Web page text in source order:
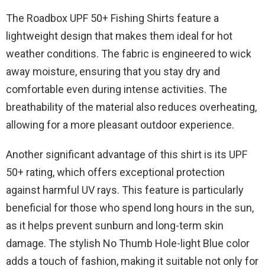
The Roadbox UPF 50+ Fishing Shirts feature a
lightweight design that makes them ideal for hot
weather conditions. The fabric is engineered to wick
away moisture, ensuring that you stay dry and
comfortable even during intense activities. The
breathability of the material also reduces overheating,
allowing for a more pleasant outdoor experience.
Another significant advantage of this shirt is its UPF
50+ rating, which offers exceptional protection
against harmful UV rays. This feature is particularly
beneficial for those who spend long hours in the sun,
as it helps prevent sunburn and long-term skin
damage. The stylish No Thumb Hole-light Blue color
adds a touch of fashion, making it suitable not only for